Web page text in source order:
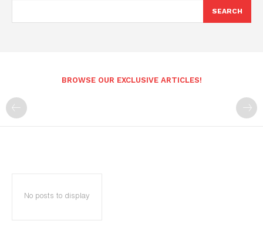
SEARCH
BROWSE OUR EXCLUSIVE ARTICLES!
No posts to display